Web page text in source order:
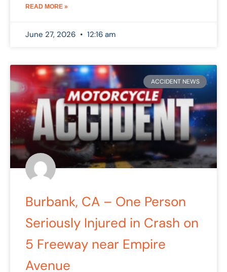
READ MORE »
June 27, 2026 12:16 am
ACCIDENT NEWS
Burbank, CA – One Person
Seriously Injured in Crash on
5 Freeway near Empire
Avenue